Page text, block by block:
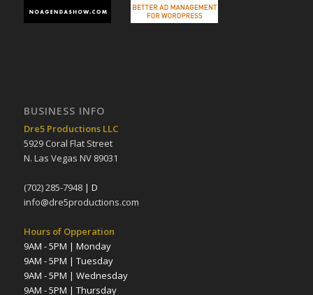
BUSINESS INFO
Dre5 Productions LLC
5929 Coral Flat Street
N. Las Vegas NV 89031
(702) 285-7948| D
info@dre5productions.com
Hours of Opperation
9AM - 5PM | Monday
9AM - 5PM | Tuesday
9AM - 5PM | Wednesday
9AM - 5PM | Thursday